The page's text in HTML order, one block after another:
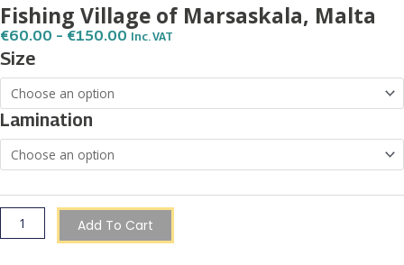
Fishing Village of Marsaskala, Malta
€60.00 – €150.00 Price
Through
Inc. VAT
Size
Lamination
Fishing
Village
of
Marsaskala,
Malta
quantity
Add To Cart